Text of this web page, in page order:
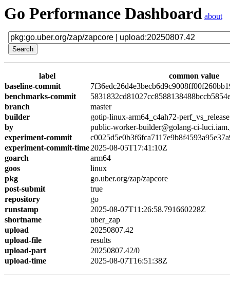
Go Performance Dashboard about
label
common value
baseline-commit
benchmarks-commit
branch
master
builder
gotip-linux-arm64_c4ah72-perf_vs_release
by
public-worker-builder@golang-ci-
experiment-commit
experiment-commit-time2025-08-05T17:41:10Z
goarch
arm64
goos
linux
pkg
go.uber.org/zap/zapcore
post-submit
true
repository
go
runstamp
2025-08-07T11:26:58.791660228Z
shortname
uber_zap
upload
20250807.42
upload-file
results
upload-part
20250807.42/0
upload-time
2025-08-07T16:51:38Z